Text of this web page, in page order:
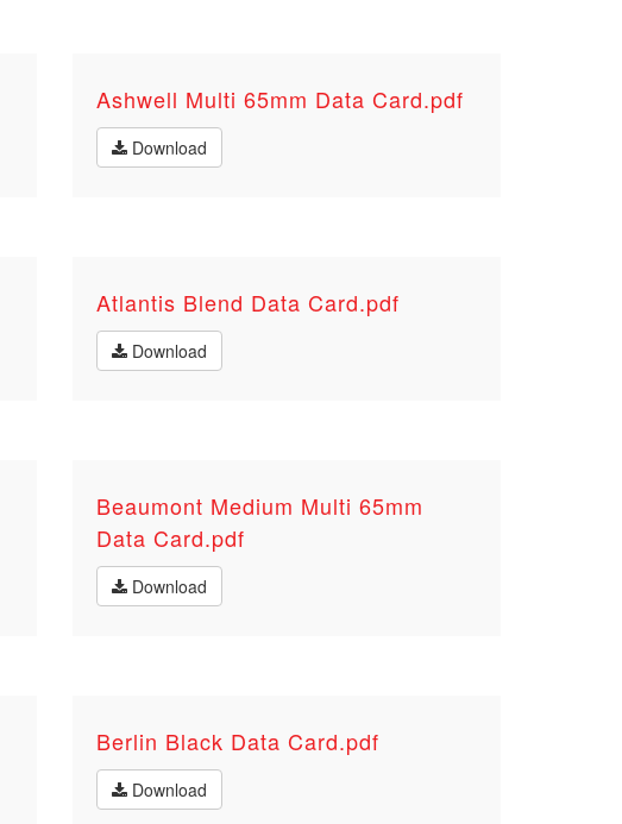
Ashwell Multi 65mm Data Card.pdf
Download
Atlantis Blend Data Card.pdf
Download
Beaumont Medium Multi 65mm
Data Card.pdf
Download
Berlin Black Data Card.pdf
Download